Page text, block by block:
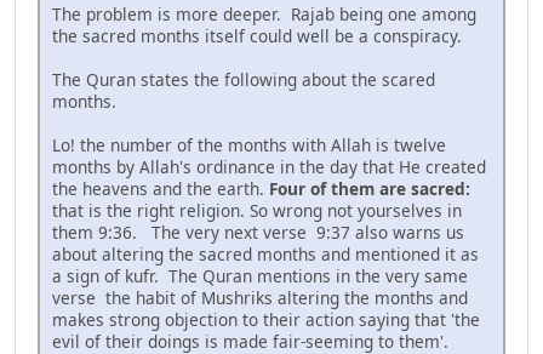
The problem is more deeper. Rajab being one among
the sacred months itself could well be a conspiracy.
The Quran states the following about the scared
months.
Lo! the number of the months with Allah is twelve
months by Allah's ordinance in the day that He created
the heavens and the earth. Four of them are sacred:
that is the right religion. So wrong not yourselves in
them 9:36. The very next verse 9:37 also warns us
about altering the sacred months and mentioned it as
a sign of kufr. The Quran mentions in the very same
verse the habit of Mushriks altering the months and
makes strong objection to their action saying that 'the
evil of their doings is made fair-seeming to them'.